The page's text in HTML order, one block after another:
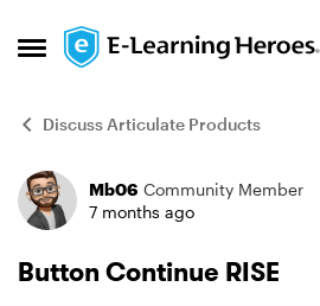
Open Side Menu
Skip to content
Discuss Articulate Products
Forum Discussion
Mb06 Community Member
7 months ago
Button Continue RISE